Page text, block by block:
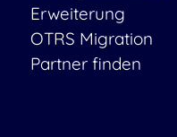
Erweiterung
OTRS Migration
Partner finden